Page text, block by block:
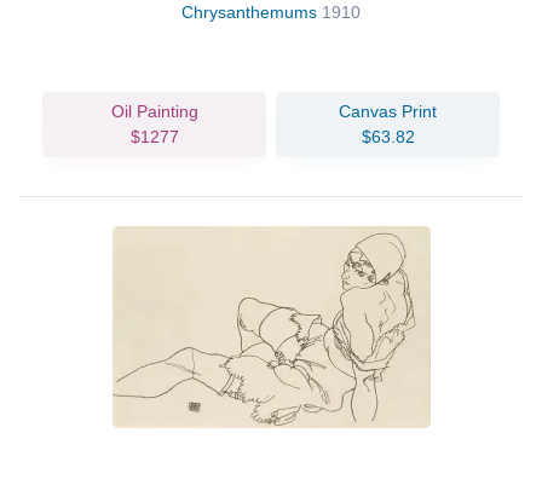
Chrysanthemums 1910
Oil Painting
$1277
Canvas Print
$63.82